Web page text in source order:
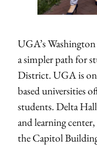
UGA’s
a simpler path for
District. UGA is
based universities
students. Delta
and learning
the Capitol